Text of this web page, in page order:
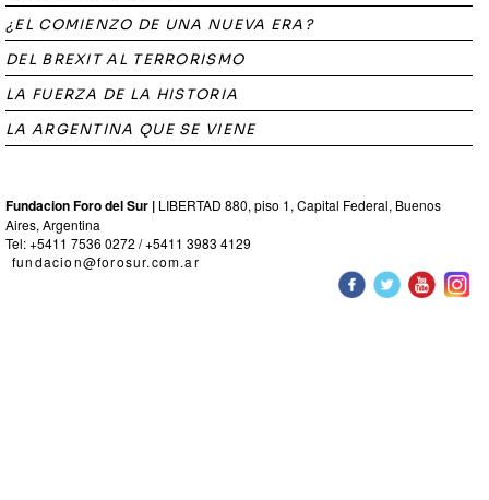
¿EL COMIENZO DE UNA NUEVA ERA?
DEL BREXIT AL TERRORISMO
LA FUERZA DE LA HISTORIA
LA ARGENTINA QUE SE VIENE
Fundacion Foro del Sur | LIBERTAD 880, piso 1, Capital Federal, Buenos
Aires, Argentina
Tel: +5411 7536 0272 / +5411 3983 4129
fundacion@forosur.com.ar